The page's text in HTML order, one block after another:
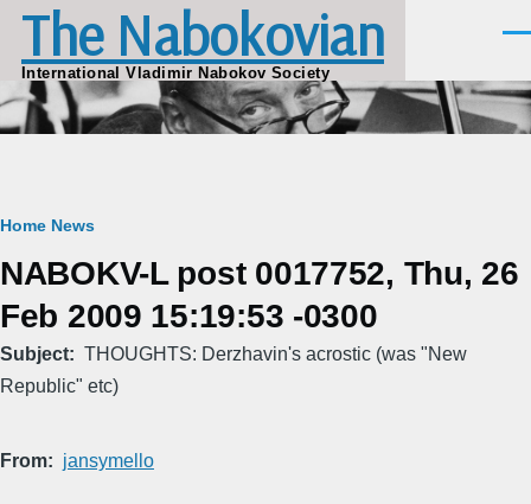
Skip to main content
The Nabokovian
International Vladimir Nabokov Society
Breadcrumb
Home News
NABOKV-L post 0017752, Thu, 26
Feb 2009 15:19:53 -0300
Subject
THOUGHTS: Derzhavin's acrostic (was "New
Republic" etc)
From jansymello